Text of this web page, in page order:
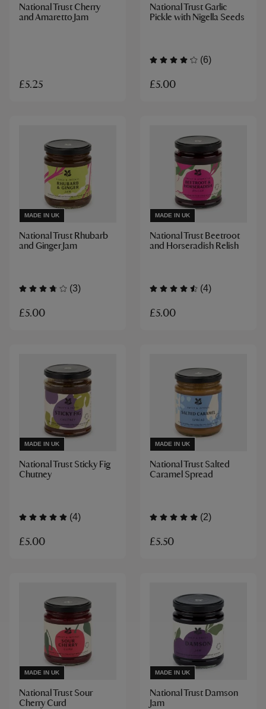
National Trust Cherry
and Amaretto Jam
£5.25
National Trust Garlic
Pickle with Nigella Seeds
(6)
£5.00
MADE IN UK
National Trust Rhubarb
and Ginger Jam
(3)
£5.00
MADE IN UK
National Trust Beetroot
and Horseradish Relish
(4)
£5.00
MADE IN UK
National Trust Sticky Fig
Chutney
(4)
£5.00
MADE IN UK
National Trust Salted
Caramel Spread
(2)
£5.50
MADE IN UK
National Trust Sour
Cherry Curd
MADE IN UK
National Trust Damson
Jam